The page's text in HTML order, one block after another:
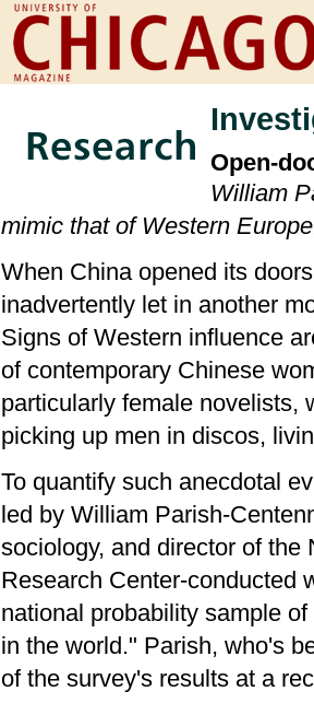
Open-
William
mimic that of Western
When China opened its
inadvertently let in another
Signs of Western influence
of contemporary Chinese
particularly female novelists,
picking up men in discos,
To quantify such anecdotal
led by William Parish-
sociology, and director of
Research Center-conducted
national probability sample
in the world." Parish, who's
of the survey's results at a